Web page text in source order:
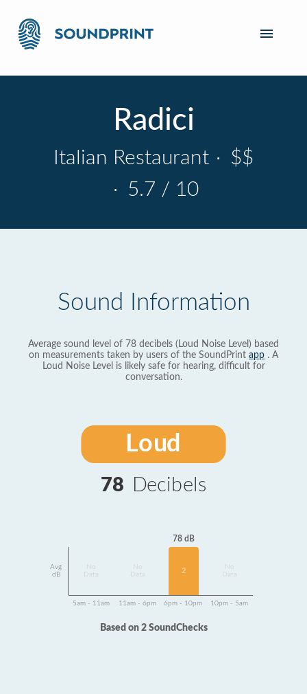
Radici
Italian Restaurant · $$
· 5.7 / 10
Sound Information
Average sound level of 78 decibels (Loud Noise Level) based
on measurements taken by users of the SoundPrint app . A
Loud Noise Level is likely safe for hearing, difficult for
conversation.
Loud
78 Decibels
Avg
dB
Data
Data
78 dB
2
Data
5am - 11am 11am - 6pm 6pm - 10pm 10pm - 5am
Based on 2 SoundChecks